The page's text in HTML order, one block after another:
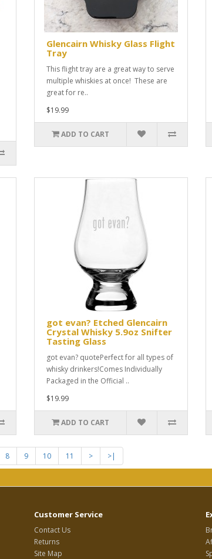
Glencairn Whisky Glass Flight
Tray
This flight tray are a great way to serve
multiple whiskies at once! These are
great for re..
$19.99
ADD TO CART
got evan? Etched Glencairn
Crystal Whisky 5.9oz Snifter
Tasting Glass
got evan? quotePerfect for all types of
whisky drinkers!Comes Individually
Packaged in the Official ..
$19.99
ADD TO CART
8 9 10 11 > >|
Customer Service
Contact Us
Returns
Site Map